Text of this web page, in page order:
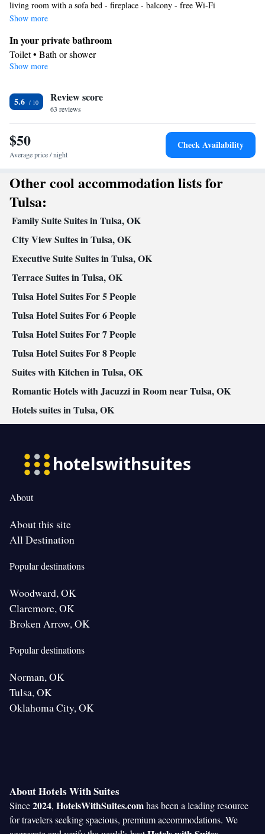
living room with a sofa bed - fireplace - balcony - free Wi-Fi
Show more
In your private bathroom
Toilet • Bath or shower
In your private kitchenette
Facilities
Refrigerator • Carpeted •
Telephone • Cable channels • Seating Area • Air conditioning •
Microwave
Smoking: No smoking
Show more
5.6 Review score
63 reviews
$50
Average price / night
Check Availability
Other cool accommodation lists for
Tulsa:
Family Suite Suites in Tulsa, OK
City View Suites in Tulsa, OK
Executive Suite Suites in Tulsa, OK
Terrace Suites in Tulsa, OK
Tulsa Hotel Suites For 5 People
Tulsa Hotel Suites For 6 People
Tulsa Hotel Suites For 7 People
Tulsa Hotel Suites For 8 People
Suites with Kitchen in Tulsa, OK
Romantic Hotels with Jacuzzi in Room near Tulsa, OK
Hotels suites in Tulsa, OK
About
About this site
All Destination
Popular destinations
Woodward, OK
Claremore, OK
Broken Arrow, OK
Popular destinations
Norman, OK
Tulsa, OK
Oklahoma City, OK
About Hotels With Suites
Since2024, HotelsWithSuites.comhas been a leading resource
for travelers seeking spacious, premium accommodations. We